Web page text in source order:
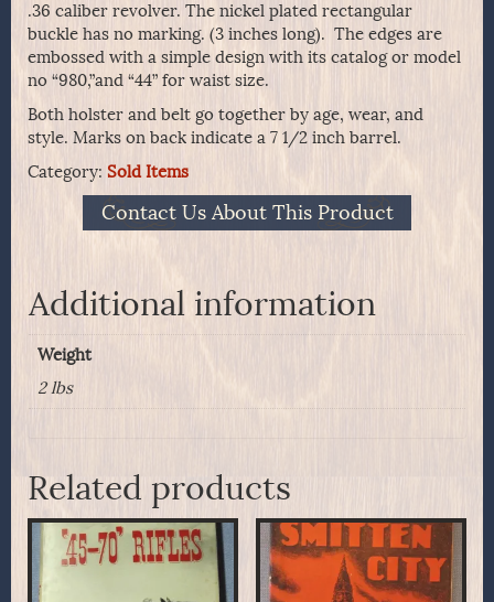
.36 caliber revolver. The nickel plated rectangular
buckle has no marking. (3 inches long). The edges are
embossed with a simple design with its catalog or model
no “980,”and “44” for waist size.
Both holster and belt go together by age, wear, and
style. Marks on back indicate a 7 1/2 inch barrel.
Category: Sold Items
Contact Us About This Product
Additional information
Weight
2 lbs
Related products